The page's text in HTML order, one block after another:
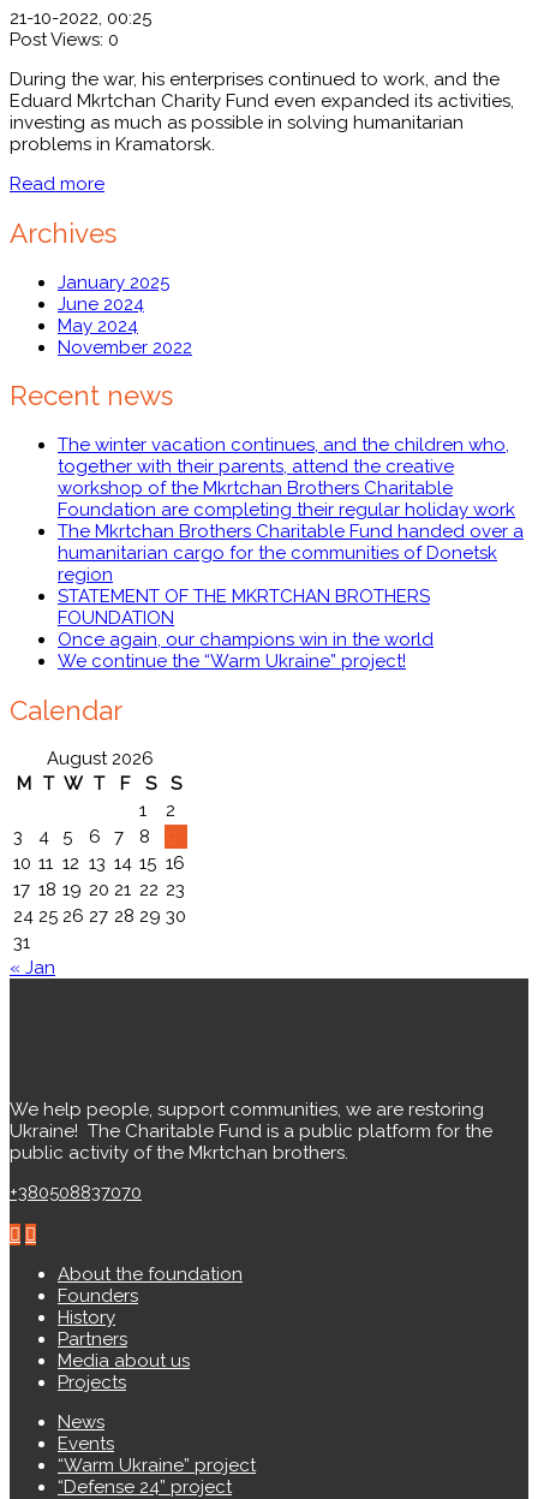
21-10-2022, 00:25
Post Views: 0
During the war, his enterprises continued to work, and the
Eduard Mkrtchan Charity Fund even expanded its activities,
investing as much as possible in solving humanitarian
problems in Kramatorsk.
Read more
Archives
January 2025
June 2024
May 2024
November 2022
Recent news
The winter vacation continues, and the children who,
together with their parents, attend the creative
workshop of the Mkrtchan Brothers Charitable
Foundation are completing their regular holiday work
The Mkrtchan Brothers Charitable Fund handed over a
humanitarian cargo for the communities of Donetsk
region
STATEMENT OF THE MKRTCHAN BROTHERS
FOUNDATION
Once again, our champions win in the world
We continue the “Warm Ukraine” project!
Calendar
August 2026
M
T W T F S
S
1
2
3
4 5 6 7 8
10 11 12 13 14 15 16
17 18 19 20 21 22 23
24 25 26 27 28 29 30
31
« Jan
We help people, support communities, we are restoring
Ukraine! ️ The Charitable Fund is a public platform for the
public activity of the Mkrtchan brothers.
+380508837070
About the foundation
Founders
History
Partners
Media about us
Projects
News
Events
“Warm Ukraine” project
“Defense 24” project